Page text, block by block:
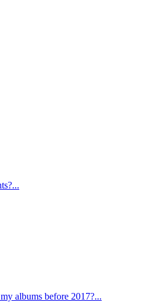
albums before 2017?...